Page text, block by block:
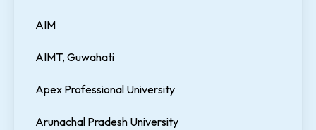
AIM
AIMT, Guwahati
Apex Professional University
Arunachal Pradesh University